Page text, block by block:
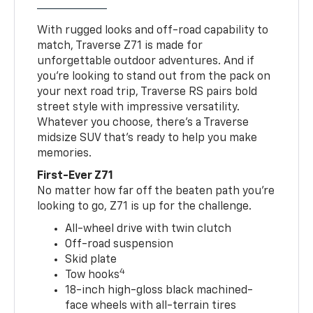
With rugged looks and off-road capability to
match, Traverse Z71 is made for
unforgettable outdoor adventures. And if
you’re looking to stand out from the pack on
your next road trip, Traverse RS pairs bold
street style with impressive versatility.
Whatever you choose, there’s a Traverse
midsize SUV that’s ready to help you make
memories.
First-Ever Z71
No matter how far off the beaten path you’re
looking to go, Z71 is up for the challenge.
All-wheel drive with twin clutch
Off-road suspension
Skid plate
Tow hooks4
18-inch high-gloss black machined-
face wheels with all-terrain tires